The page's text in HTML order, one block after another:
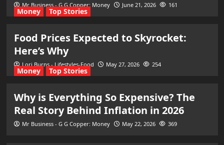
Mr Business - G G Copper: Money June 21, 2026 161
Money Top Stories
Food Prices Expected to Skyrocket:
Here’s Why
Lori Burns - Lifestyles-Food May 27, 2026 254
Money Top Stories
Why is Everything So Expensive? The
Real Story Behind Inflation in 2026
Mr Business - G G Copper: Money May 22, 2026 369